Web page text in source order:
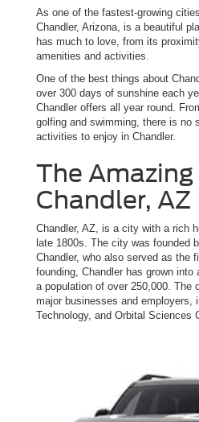
As one of the fastest-growing
Chandler, Arizona, is a beautiful
has much to love, from its
amenities and activities.
One of the best things about
over 300 days of sunshine each
Chandler offers all year round.
golfing and swimming, there is no
activities to enjoy in Chandler.
The
Chandler, AZ
Chandler, AZ, is a city with a rich
late 1800s. The city was founded
Chandler, who also served as the
founding, Chandler has grown
a population of over 250,000. The
major businesses and employers,
Technology, and Orbital Sciences